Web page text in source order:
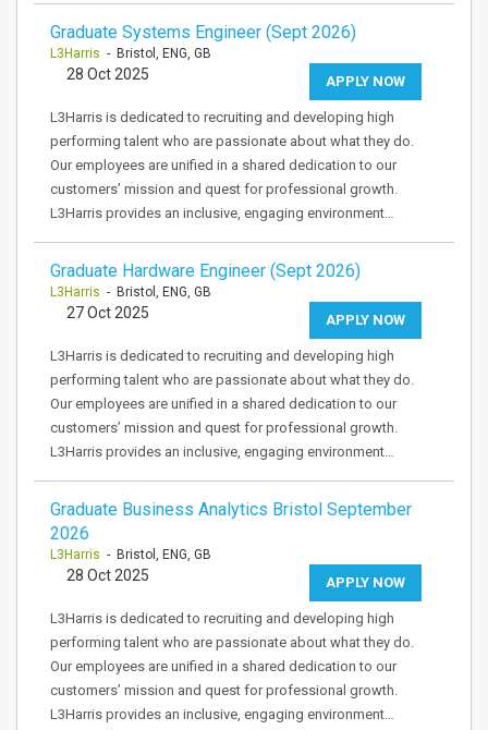
Graduate Systems Engineer (Sept 2026)
L3Harris - Bristol, ENG, GB
APPLY NOW
28 Oct 2025
L3Harris is dedicated to recruiting and developing high
performing talent who are passionate about what they do.
Our employees are unified in a shared dedication to our
customers’ mission and quest for professional growth.
L3Harris provides an inclusive, engaging environment…
Graduate Hardware Engineer (Sept 2026)
L3Harris - Bristol, ENG, GB
APPLY NOW
27 Oct 2025
L3Harris is dedicated to recruiting and developing high
performing talent who are passionate about what they do.
Our employees are unified in a shared dedication to our
customers’ mission and quest for professional growth.
L3Harris provides an inclusive, engaging environment…
Graduate Business Analytics Bristol September
2026
L3Harris - Bristol, ENG, GB
APPLY NOW
28 Oct 2025
L3Harris is dedicated to recruiting and developing high
performing talent who are passionate about what they do.
Our employees are unified in a shared dedication to our
customers’ mission and quest for professional growth.
L3Harris provides an inclusive, engaging environment…